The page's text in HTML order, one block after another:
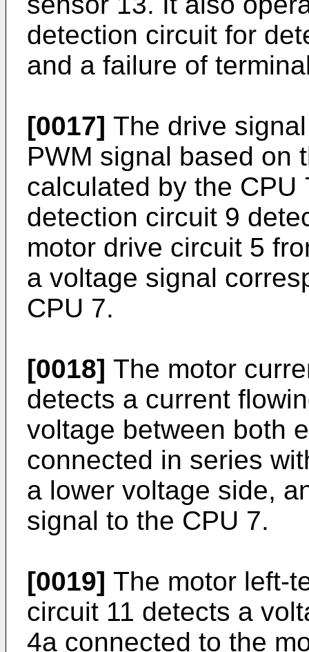
detection circuit for
and a failure of
[0017] The drive
PWM signal based on
calculated by the CPU
detection circuit 9
motor drive circuit 5
a voltage signal
CPU 7.
[0018] The motor
detects a current
voltage between both
connected in series
a lower voltage side,
signal to the CPU 7.
[0019] The motor left-
circuit 11 detects a
4a connected to the